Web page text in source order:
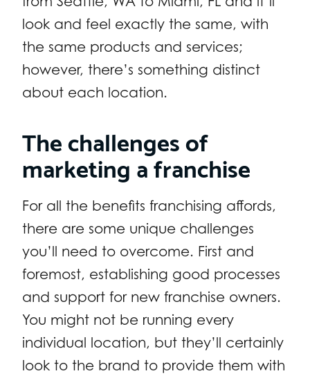
look and feel exactly the same, with
the same products and services;
however, there’s something distinct
about each location.
The challenges of
marketing a franchise
For all the benefits franchising affords,
there are some unique challenges
you’ll need to overcome. First and
foremost, establishing good processes
and support for new franchise owners.
You might not be running every
individual location, but they’ll certainly
look to the brand to provide them with